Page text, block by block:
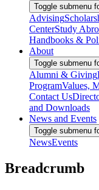
Toggle submenu
Advising
CenterStudy
Handbooks &
About
Toggle submenu
Alumni & Giving
ProgramValues,
Contact Us
and Downloads
News and Events
Toggle submenu
NewsEvents
Breadcrumb